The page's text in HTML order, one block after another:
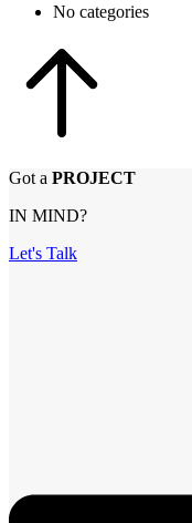
No categories
Got a PROJECT
IN MIND?
Let's Talk